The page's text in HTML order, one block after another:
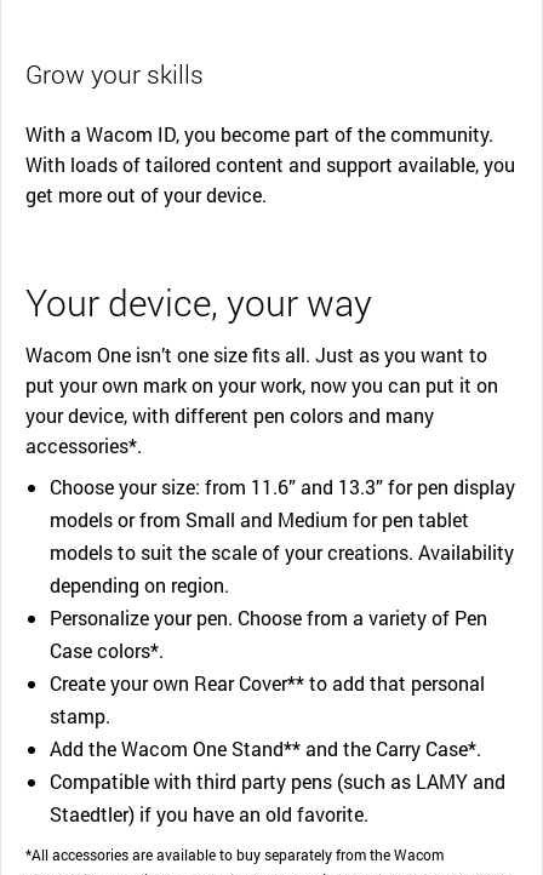
Grow your skills
With a Wacom ID, you become part of the community.
With loads of tailored content and support available, you
get more out of your device.
Your device, your way
Wacom One isn’t one size fits all. Just as you want to
put your own mark on your work, now you can put it on
your device, with different pen colors and many
accessories*.
Choose your size: from 11.6” and 13.3” for pen display
models or from Small and Medium for pen tablet
models to suit the scale of your creations. Availability
depending on region.
Personalize your pen. Choose from a variety of Pen
Case colors*.
Create your own Rear Cover** to add that personal
stamp.
Add the Wacom One Stand** and the Carry Case*.
Compatible with third party pens (such as LAMY and
Staedtler) if you have an old favorite.
*All accessories are available to buy separately from the Wacom